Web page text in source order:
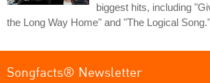
biggest hits, including
the Long Way Home" and "The Logical Song."
Songfacts® Newsletter